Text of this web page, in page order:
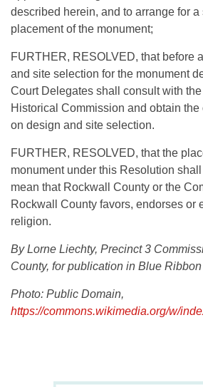
described herein, and to arrange for
placement of the monument;
FURTHER, RESOLVED, that before
and site selection for the monument
Court Delegates shall consult with
Historical Commission and obtain the
on design and site selection.
FURTHER, RESOLVED, that the
monument under this Resolution
mean that Rockwall County or the
Rockwall County favors, endorses or
religion.
By Lorne Liechty, Precinct 3
County, for publication in Blue
Photo: Public Domain,
https://commons.wikimedia.org/w/